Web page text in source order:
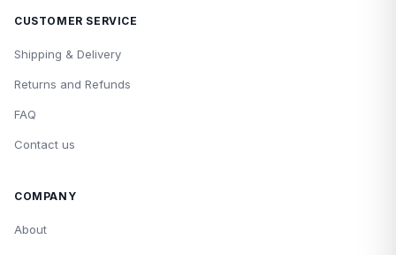
CUSTOMER SERVICE
Shipping & Delivery
Returns and Refunds
FAQ
Contact us
COMPANY
About